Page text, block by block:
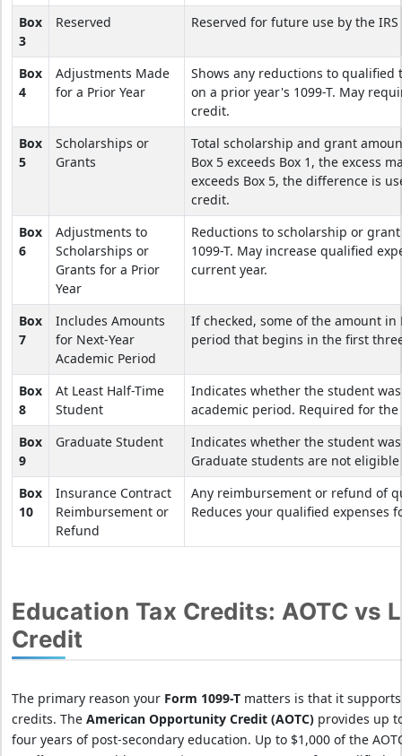
Box
3
Reserved Reserved for future use by the
Box
4
Adjustments Made
for a Prior Year
Shows any reductions to
on a prior year's 1099-T. May
credit.
Box
5
Scholarships or
Grants
Total scholarship and grant
Box 5 exceeds Box 1, the excess
exceeds Box 5, the difference is
credit.
Box
6
Adjustments to
Scholarships or
Grants for a Prior
Year
Reductions to scholarship or
1099-T. May increase qualified
current year.
Box
7
Includes Amounts
for Next-Year
Academic Period
If checked, some of the amount in
period that begins in the first
Box
8
At Least Half-Time
Student
Indicates whether the student
academic period. Required for
Box
9
Graduate Student
Indicates whether the student
Graduate students are not
Box
10
Insurance Contract
Reimbursement or
Refund
Any reimbursement or refund of
Reduces your qualified expenses
Education Tax Credits: AOTC vs
Credit
The primary reason your Form 1099-Tmatters is that it
credits. The American Opportunity Credit (AOTC)provides up
four years of post-secondary education. Up to $1,000 of the